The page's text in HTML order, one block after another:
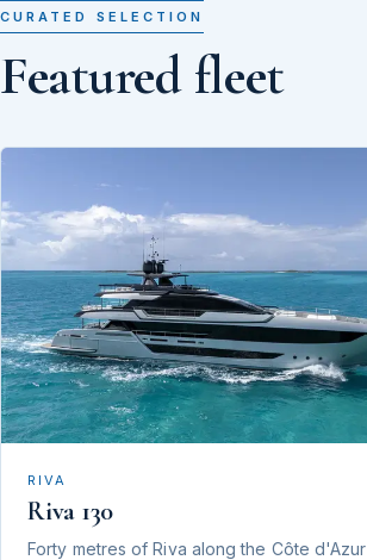
CURATED SELECTION
Featured fleet
RIVA
Riva 130
Forty metres of Riva along the Côte d'Azur